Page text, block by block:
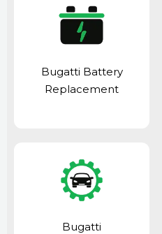
Bugatti Battery
Replacement
Bugatti